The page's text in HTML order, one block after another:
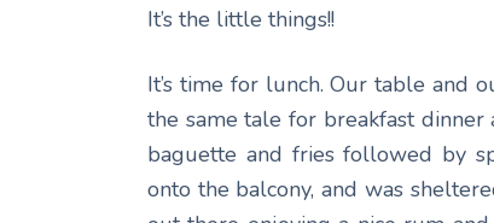
It’s the little things!!
It’s time for lunch. Our table and
the same tale for breakfast
baguette and fries followed by
onto the balcony, and was